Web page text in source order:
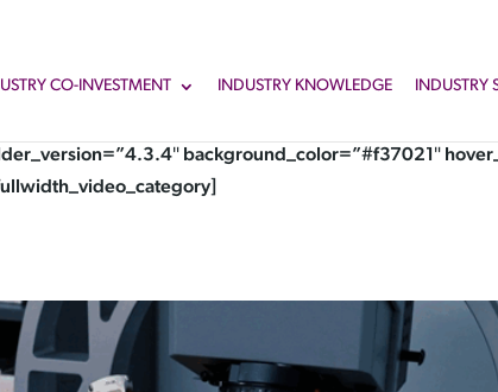
CO-INVESTMENT INDUSTRY KNOWLEDGE INDUSTRY
background_color=”#f37021″